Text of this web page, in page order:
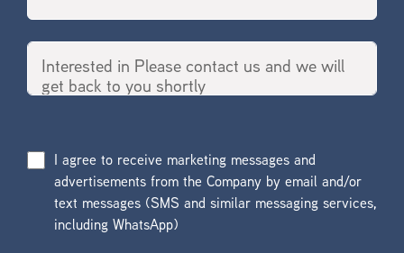
I agree to receive marketing messages and
advertisements from the Company by email and/or
text messages (SMS and similar messaging services,
including WhatsApp)